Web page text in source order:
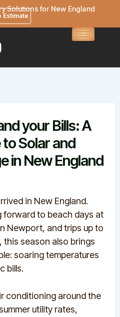
Solutions for New England
Estimate
your Bills: A
Solar and
in New England
in New England.
forward to beach days at
Newport, and trips up to
season also brings
soaring temperatures
bills.
conditioning around the
utility rates,